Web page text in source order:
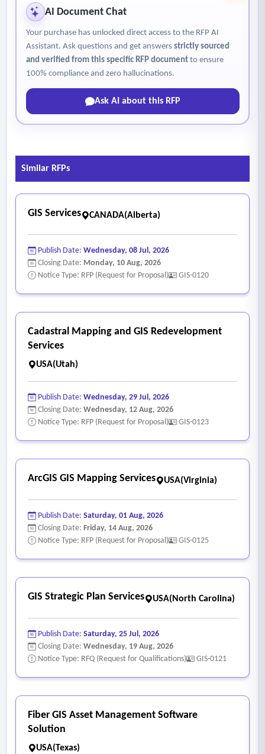
• Integrate the agreed upon phase 1 recommendations into
new ESA mapping.
• Tem and SEI data/files for integration into the districts GIS
web mapping.
• ESA mapping files and ESR ranking system.
• Reporting on the updated mapping including but not
limited to methodology, results, and discussion
• Meet with the district for final review, edits, and
• Present the update to council.
AI Document Chat
Your purchase has unlocked direct access to the RFP AI
Assistant. Ask questions and get answers strictly sourced
and verified from this specific RFP documentto ensure
100% compliance and zero hallucinations.
Ask AI about this RFP
Similar RFPs
GIS Services CANADA(Alberta)
Publish Date: Wednesday, 08 Jul, 2026
Closing Date: Monday, 10 Aug, 2026
Notice Type: RFP (Request for Proposal)
GIS-0120
Cadastral Mapping and GIS Redevelopment
Services
USA(Utah)
Publish Date: Wednesday, 29 Jul, 2026
Closing Date: Wednesday, 12 Aug, 2026
Notice Type: RFP (Request for Proposal)
GIS-0123
ArcGIS GIS Mapping Services USA(Virginia)
Publish Date: Saturday, 01 Aug, 2026
Closing Date: Friday, 14 Aug, 2026
Notice Type: RFP (Request for Proposal)
GIS-0125
GIS Strategic Plan Services USA(North Carolina)
Publish Date: Saturday, 25 Jul, 2026
Closing Date: Wednesday, 19 Aug, 2026
Notice Type: RFQ (Request for Qualifications)
GIS-0121
Fiber GIS Asset Management Software
Solution
USA(Texas)